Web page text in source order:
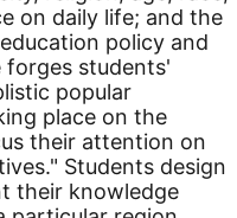
on daily life; and the
policy and
forges students'
popular
place on the
their attention on
Students design
their knowledge